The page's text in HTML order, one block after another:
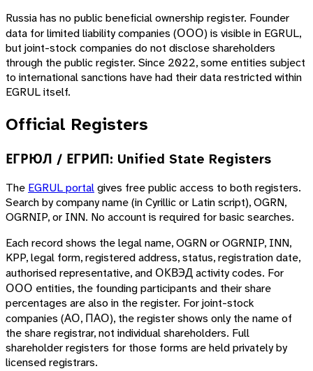
Russia has no public beneficial ownership register. Founder
data for limited liability companies (ООО) is visible in EGRUL,
but joint-stock companies do not disclose shareholders
through the public register. Since 2022, some entities subject
to international sanctions have had their data restricted within
EGRUL itself.
Official Registers
ЕГРЮЛ / ЕГРИП: Unified State Registers
The EGRUL portalgives free public access to both registers.
Search by company name (in Cyrillic or Latin script), OGRN,
OGRNIP, or INN. No account is required for basic searches.
Each record shows the legal name, OGRN or OGRNIP, INN,
KPP, legal form, registered address, status, registration date,
authorised representative, and ОКВЭД activity codes. For
ООО entities, the founding participants and their share
percentages are also in the register. For joint-stock
companies (АО, ПАО), the register shows only the name of
the share registrar, not individual shareholders. Full
shareholder registers for those forms are held privately by
licensed registrars.